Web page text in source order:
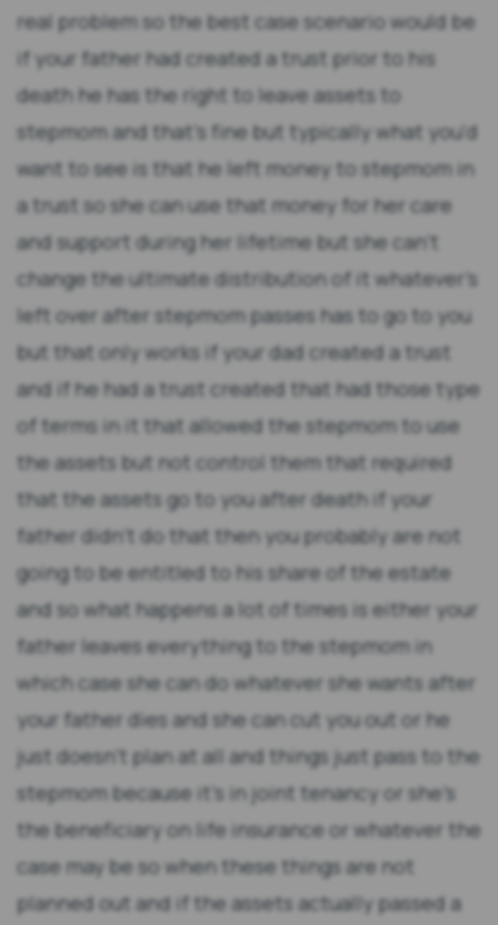
real problem so the best case scenario would be
if your father had created a trust prior to his
death he has the right to leave assets to
stepmom and that's fine but typically what you'd
want to see is that he left money to stepmom in
a trust so she can use that money for her care
and support during her lifetime but she can't
change the ultimate distribution of it whatever's
left over after stepmom passes has to go to you
but that only works if your dad created a trust
and if he had a trust created that had those type
of terms in it that allowed the stepmom to use
the assets but not control them that required
that the assets go to you after death if your
father didn't do that then you probably are not
going to be entitled to his share of the estate
and so what happens a lot of times is either your
father leaves everything to the stepmom in
which case she can do whatever she wants after
your father dies and she can cut you out or he
just doesn't plan at all and things just pass to the
stepmom because it's in joint tenancy or she's
the beneficiary on life insurance or whatever the
case may be so when these things are not
planned out and if the assets actually passed a